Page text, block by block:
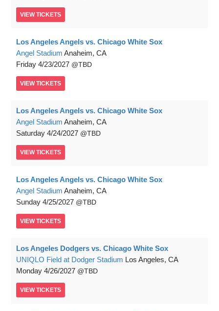
VIEW TICKETS
Los Angeles Angels vs. Chicago White Sox
Angel Stadium Anaheim, CA
Friday 4/23/2027 TBD
VIEW TICKETS
Los Angeles Angels vs. Chicago White Sox
Angel Stadium Anaheim, CA
Saturday 4/24/2027 TBD
VIEW TICKETS
Los Angeles Angels vs. Chicago White Sox
Angel Stadium Anaheim, CA
Sunday 4/25/2027 TBD
VIEW TICKETS
Los Angeles Dodgers vs. Chicago White Sox
UNIQLO Field at Dodger Stadium Los Angeles, CA
Monday 4/26/2027 TBD
VIEW TICKETS